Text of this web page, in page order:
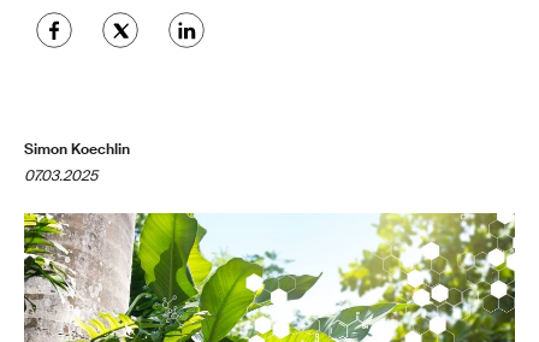
Simon Koechlin
07.03.2025